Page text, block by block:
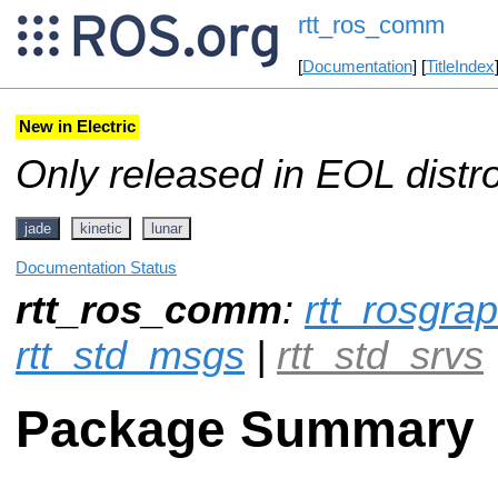
rtt_ros_comm
[Documentation] [TitleIndex
New in Electric
Only released in EOL
jade kinetic lunar
Documentation Status
rtt_ros_comm:
rtt_std_msgs
rtt_std_srvs
Package Summary